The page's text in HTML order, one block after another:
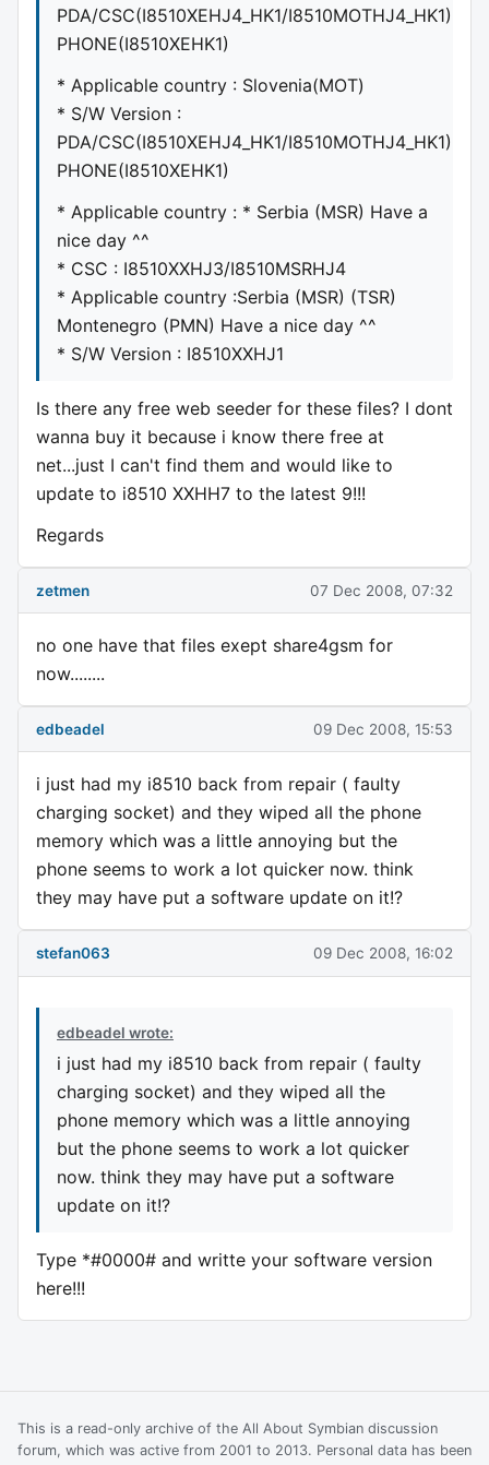
PDA/CSC(I8510XEHJ4_HK1/I8510MOTHJ4_HK1)
PHONE(I8510XEHK1)
* Applicable country : Slovenia(MOT)
* S/W Version :
PDA/CSC(I8510XEHJ4_HK1/I8510MOTHJ4_HK1)
PHONE(I8510XEHK1)
* Applicable country : * Serbia (MSR) Have a
nice day ^^
* CSC : I8510XXHJ3/I8510MSRHJ4
* Applicable country :Serbia (MSR) (TSR)
Montenegro (PMN) Have a nice day ^^
* S/W Version : I8510XXHJ1
Is there any free web seeder for these files? I dont
wanna buy it because i know there free at
net...just I can't find them and would like to
update to i8510 XXHH7 to the latest 9!!!
Regards
zetmen 07 Dec 2008, 07:32
no one have that files exept share4gsm for
now........
edbeadel 09 Dec 2008, 15:53
i just had my i8510 back from repair ( faulty
charging socket) and they wiped all the phone
memory which was a little annoying but the
phone seems to work a lot quicker now. think
they may have put a software update on it!?
stefan063 09 Dec 2008, 16:02
edbeadel wrote:
i just had my i8510 back from repair ( faulty
charging socket) and they wiped all the
phone memory which was a little annoying
but the phone seems to work a lot quicker
now. think they may have put a software
update on it!?
Type *#0000# and writte your software version
here!!!
This is a read-only archive of the All About Symbian discussion
forum, which was active from 2001 to 2013. Personal data has been